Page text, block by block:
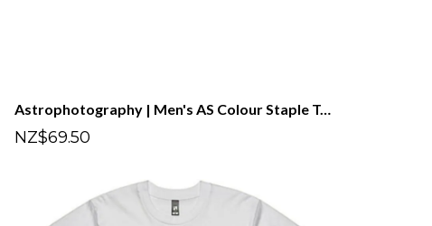
Astrophotography | Men's AS Colour Staple Tee
NZ$69.50